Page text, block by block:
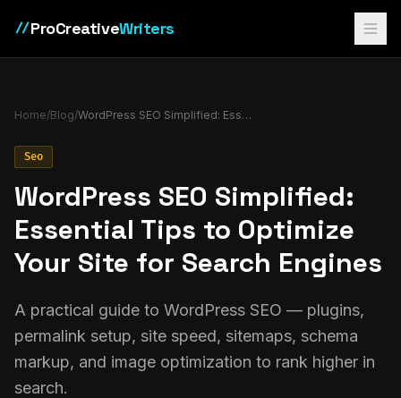
//ProCreativeWriters
Home/Blog/ WordPress SEO Simplified: Essential Tips to Optimize Your Site for Search Engines
Seo
WordPress SEO Simplified:
Essential Tips to Optimize
Your Site for Search Engines
A practical guide to WordPress SEO — plugins,
permalink setup, site speed, sitemaps, schema
markup, and image optimization to rank higher in
search.